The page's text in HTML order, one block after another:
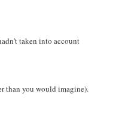
taken into account
than you would imagine).